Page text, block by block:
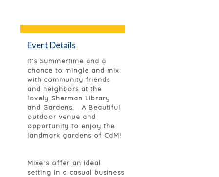
Event Details
It’s Summertime and a
chance to mingle and mix
with community friends
and neighbors at the
lovely Sherman Library
and Gardens. A Beautiful
outdoor venue and
opportunity to enjoy the
landmark gardens of CdM!
Mixers offer an ideal
setting in a casual business